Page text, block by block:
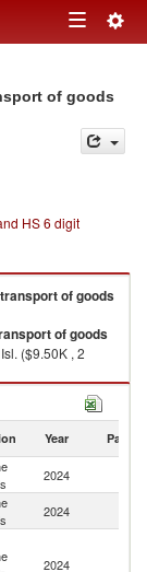
Toggle
of goods
HS 6 digit
of goods
of goods
($9.50K , 2
Year Partner
2024
2024
2024